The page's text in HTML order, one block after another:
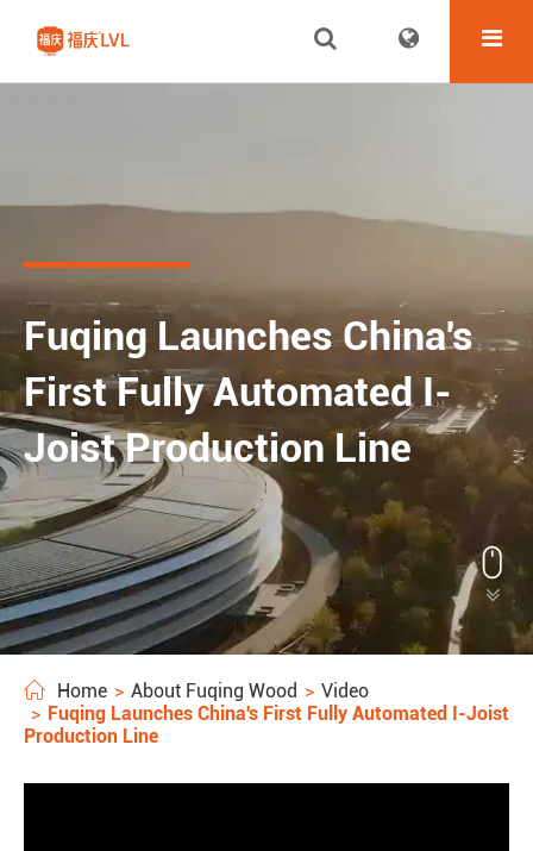
Fuqing Launches China's
First Fully Automated I-
Joist Production Line


Home About Fuqing Wood
Video
Fuqing Launches China's First Fully Automated I-Joist
Production Line